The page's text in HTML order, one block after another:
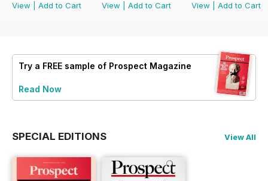
View
Add to Cart
View
Add to Cart
View
Add to Cart
Try a FREE sample of Prospect Magazine
Read Now
SPECIAL EDITIONS View All